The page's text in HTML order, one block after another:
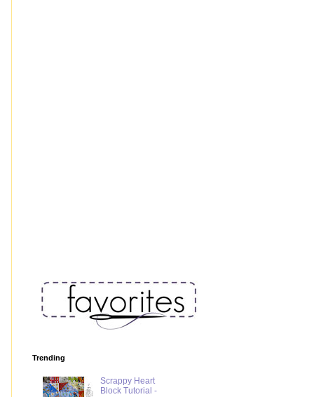
Trending
Scrappy Heart
Block Tutorial -